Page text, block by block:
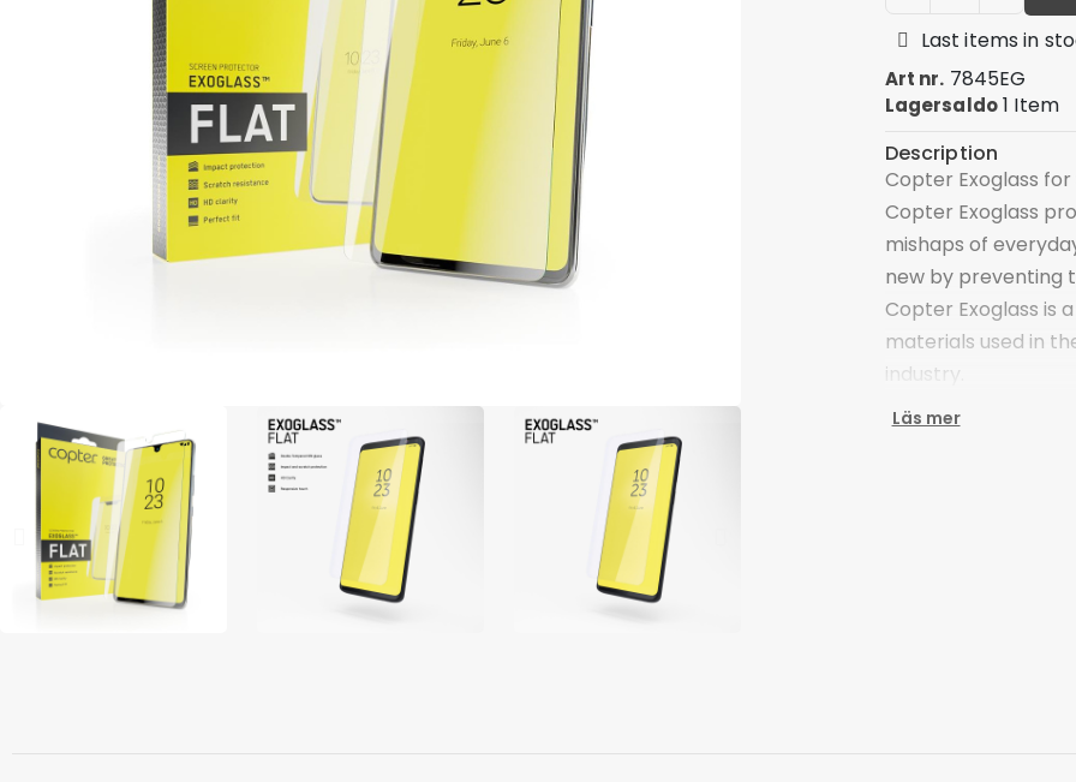
Last items in
Art nr. 7845EG
Lagersaldo1 Item
Description
Copter Exoglass
Copter Exoglass
mishaps of
new by preventing
Copter Exoglass is
materials used in
industry.
The main
Läs mer